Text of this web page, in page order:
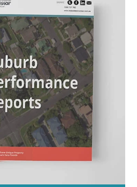
-Quilpie Redland-Richmond
Rim-Somerset-South
-Sunshine Coast -
- Torres-Torres Strait
-Western Downs-
-Woorabinda-Wujal Wujal